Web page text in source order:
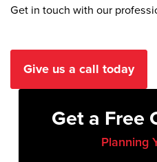
Get in touch with our
Give us a call today
Get a Free
Planning